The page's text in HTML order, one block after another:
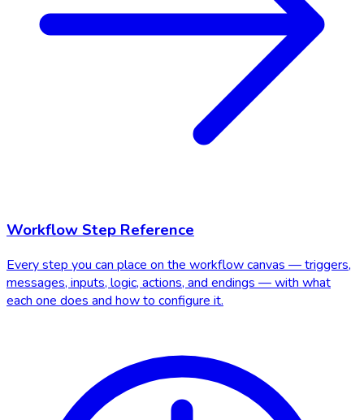
Workflow Step Reference
Every step you can place on the workflow canvas — triggers,
messages, inputs, logic, actions, and endings — with what
each one does and how to configure it.